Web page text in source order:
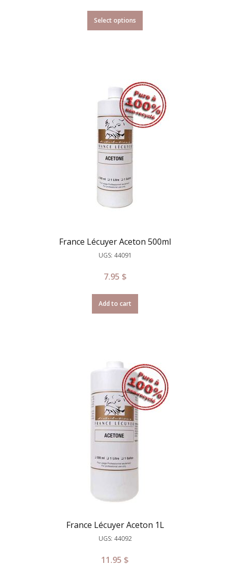
Select options
France Lécuyer Aceton 500ml
UGS: 44091
7.95 $
Add to cart
France Lécuyer Aceton 1L
UGS: 44092
11.95 $